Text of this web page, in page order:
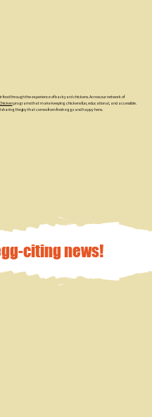
food through the experience of backyard chickens. Across our network of
programs that make keeping chickens fun, educational, and accessible.
the joy that comes from fresh eggs and happy hens.
citing news!